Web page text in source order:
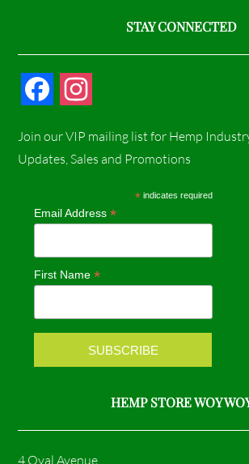
STAY CONNECTED
c
b
o
k
s
a
r
a
m
Join our VIP mailing list for Hemp
Updates, Sales and Promotions
* indicates required
Email Address*
First Name*
HEMP STORE WOY
4 Oval Avenue,